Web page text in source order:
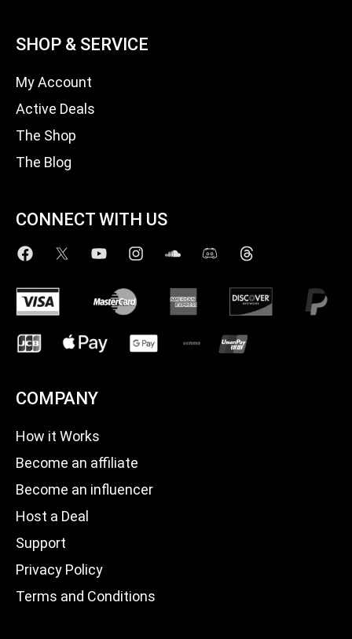
SHOP & SERVICE
My Account
Active Deals
The Shop
The Blog
CONNECT WITH US
COMPANY
How it Works
Become an affiliate
Become an influencer
Host a Deal
Support
Privacy Policy
Terms and Conditions